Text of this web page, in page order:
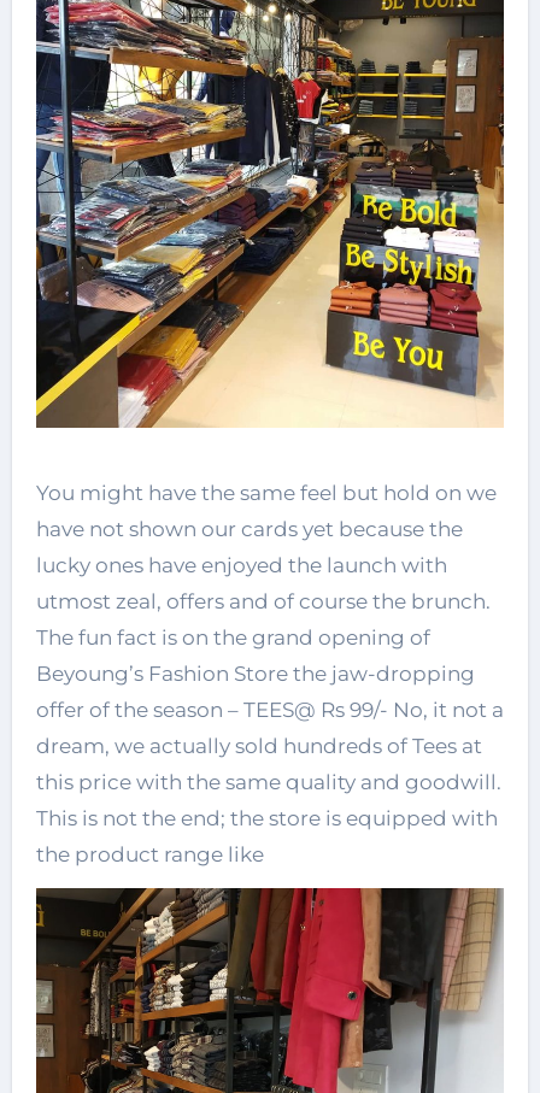
You might have the same feel but hold on we
have not shown our cards yet because the
lucky ones have enjoyed the launch with
utmost zeal, offers and of course the brunch.
The fun fact is on the grand opening of
Beyoung’s Fashion Store the jaw-dropping
offer of the season – TEES@ Rs 99/- No, it not a
dream, we actually sold hundreds of Tees at
this price with the same quality and goodwill.
This is not the end; the store is equipped with
the product range like